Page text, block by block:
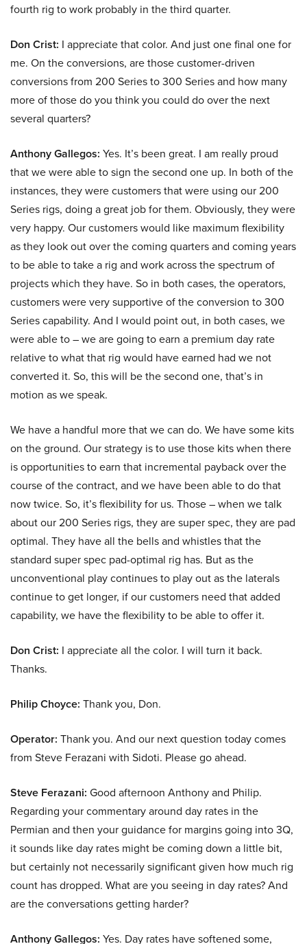
fourth rig to work probably in the third quarter.
Don Crist: I appreciate that color. And just one final one for
me. On the conversions, are those customer-driven
conversions from 200 Series to 300 Series and how many
more of those do you think you could do over the next
several quarters?
Anthony Gallegos: Yes. It’s been great. I am really proud
that we were able to sign the second one up. In both of the
instances, they were customers that were using our 200
Series rigs, doing a great job for them. Obviously, they were
very happy. Our customers would like maximum flexibility
as they look out over the coming quarters and coming years
to be able to take a rig and work across the spectrum of
projects which they have. So in both cases, the operators,
customers were very supportive of the conversion to 300
Series capability. And I would point out, in both cases, we
were able to – we are going to earn a premium day rate
relative to what that rig would have earned had we not
converted it. So, this will be the second one, that’s in
motion as we speak.
We have a handful more that we can do. We have some kits
on the ground. Our strategy is to use those kits when there
is opportunities to earn that incremental payback over the
course of the contract, and we have been able to do that
now twice. So, it’s flexibility for us. Those – when we talk
about our 200 Series rigs, they are super spec, they are pad
optimal. They have all the bells and whistles that the
standard super spec pad-optimal rig has. But as the
unconventional play continues to play out as the laterals
continue to get longer, if our customers need that added
capability, we have the flexibility to be able to offer it.
Don Crist: I appreciate all the color. I will turn it back.
Thanks.
Philip Choyce: Thank you, Don.
Operator: Thank you. And our next question today comes
from Steve Ferazani with Sidoti. Please go ahead.
Steve Ferazani: Good afternoon Anthony and Philip.
Regarding your commentary around day rates in the
Permian and then your guidance for margins going into 3Q,
it sounds like day rates might be coming down a little bit,
but certainly not necessarily significant given how much rig
count has dropped. What are you seeing in day rates? And
are the conversations getting harder?
Anthony Gallegos: Yes. Day rates have softened some,